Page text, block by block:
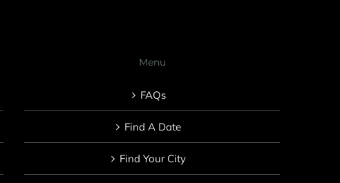
Menu
FAQs
Find A Date
Find Your City